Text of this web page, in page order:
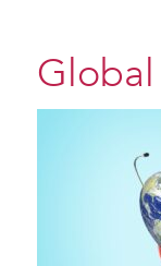
Global